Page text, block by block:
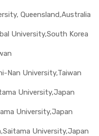
Queensland,Australia
University,South Korea
Nan University,Taiwan
University,Japan
University,Japan
University,Japan